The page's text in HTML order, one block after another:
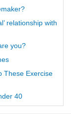
relationship with
you?
These Exercise
40